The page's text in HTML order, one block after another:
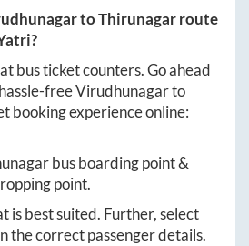
toThirunagarroute
bus ticket counters. Go ahead
freeVirudhunagarto
booking experience online:
bus boarding point &
point.
is best suited. Further, select
the correct passenger details.